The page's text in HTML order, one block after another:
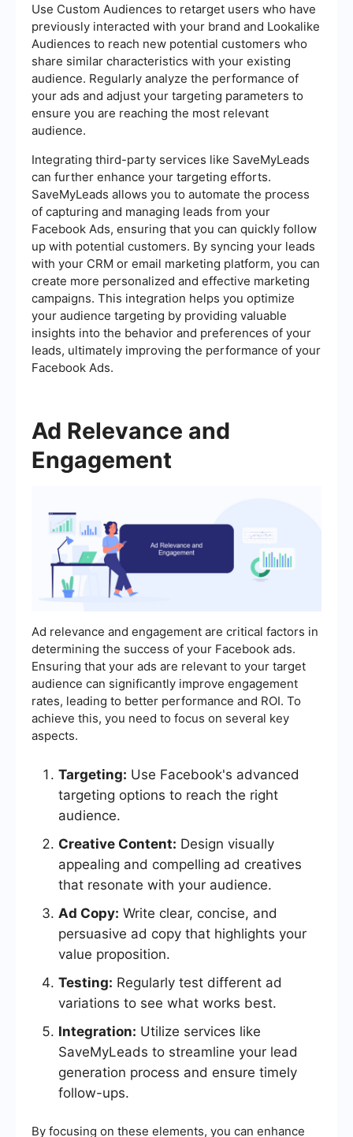
Use Custom Audiences to retarget users who have
previously interacted with your brand and Lookalike
Audiences to reach new potential customers who
share similar characteristics with your existing
audience. Regularly analyze the performance of
your ads and adjust your targeting parameters to
ensure you are reaching the most relevant
audience.
Integrating third-party services like SaveMyLeads
can further enhance your targeting efforts.
SaveMyLeads allows you to automate the process
of capturing and managing leads from your
Facebook Ads, ensuring that you can quickly follow
up with potential customers. By syncing your leads
with your CRM or email marketing platform, you can
create more personalized and effective marketing
campaigns. This integration helps you optimize
your audience targeting by providing valuable
insights into the behavior and preferences of your
leads, ultimately improving the performance of your
Facebook Ads.
Ad Relevance and
Engagement
Ad relevance and engagement are critical factors in
determining the success of your Facebook ads.
Ensuring that your ads are relevant to your target
audience can significantly improve engagement
rates, leading to better performance and ROI. To
achieve this, you need to focus on several key
aspects.
Targeting: Use Facebook's advanced
targeting options to reach the right
audience.
Creative Content: Design visually
appealing and compelling ad creatives
that resonate with your audience.
Ad Copy: Write clear, concise, and
persuasive ad copy that highlights your
value proposition.
Testing: Regularly test different ad
variations to see what works best.
Integration: Utilize services like
SaveMyLeads to streamline your lead
generation process and ensure timely
follow-ups.
By focusing on these elements, you can enhance